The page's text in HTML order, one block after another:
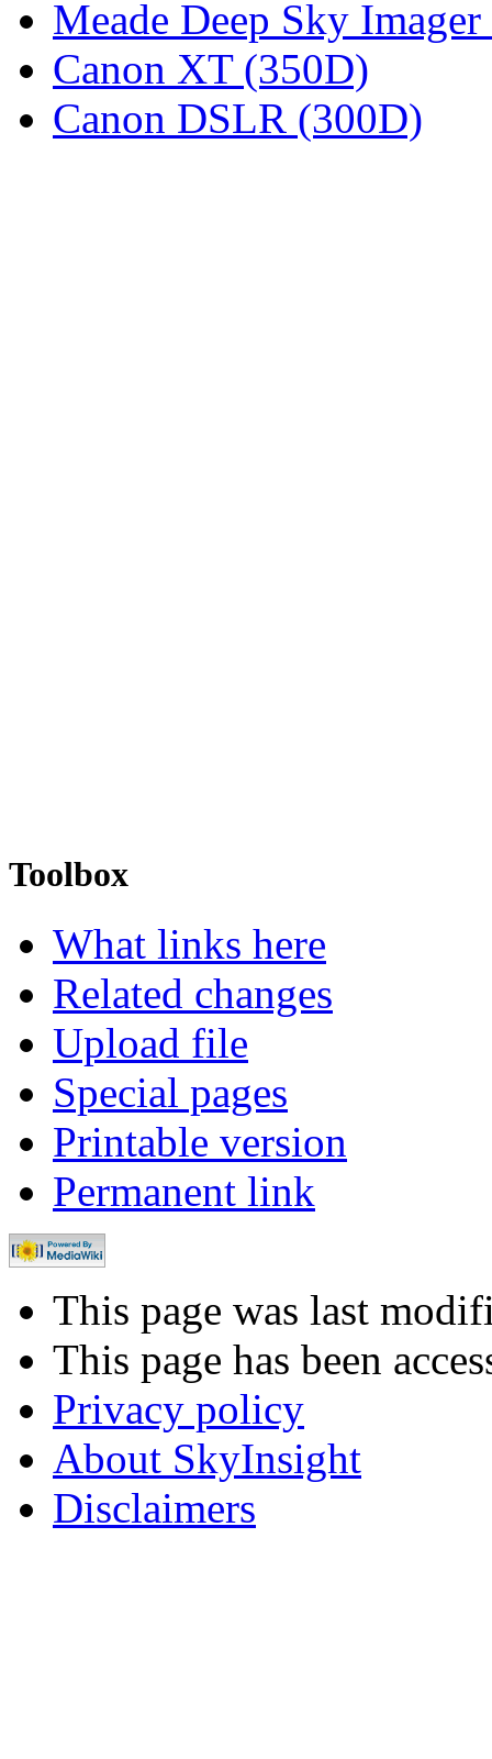
Meade Deep Sky
Canon XT (350D)
Canon DSLR (300D)
Toolbox
What links here
Related changes
Upload file
Special pages
Printable version
Permanent link
This page was last
This page has been
Privacy policy
About SkyInsight
Disclaimers